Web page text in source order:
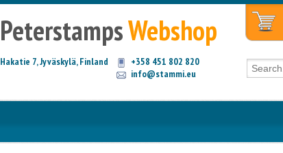
PeterstampsWebshop
Hakatie 7, Jyväskylä, Finland
+358 451 802 820
info@stammi.eu